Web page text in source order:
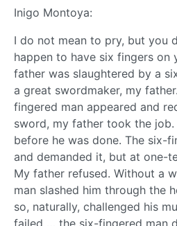
Inigo Montoya:
I do not mean to pry, but you
happen to have six fingers on
father was slaughtered by a
a great swordmaker, my
fingered man appeared and
sword, my father took the job.
before he was done. The six-
and demanded it, but at one-
My father refused. Without a
man slashed him through the
so, naturally, challenged his
failed … the six-fingered man